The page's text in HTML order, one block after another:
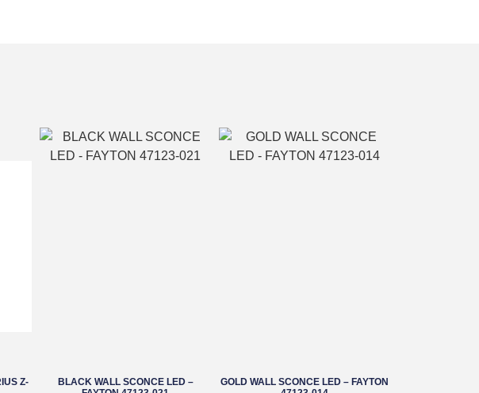
Z-
BLACK WALL SCONCE LED –
GOLD WALL SCONCE LED – FAYTON